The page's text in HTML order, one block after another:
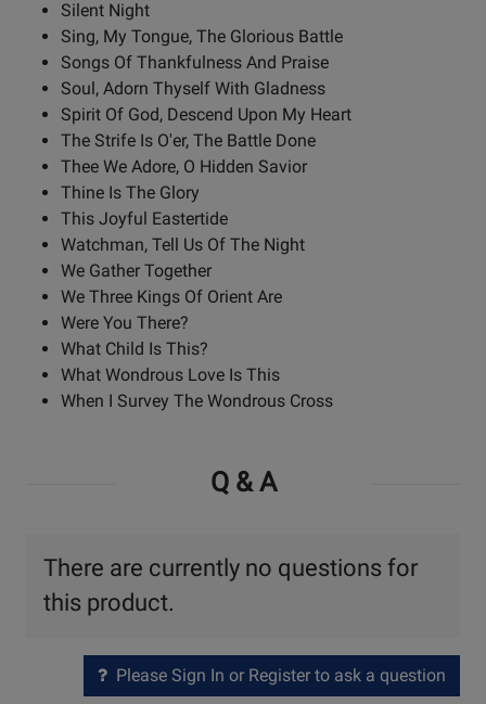
Silent Night
Sing, My Tongue, The Glorious Battle
Songs Of Thankfulness And Praise
Soul, Adorn Thyself With Gladness
Spirit Of God, Descend Upon My Heart
The Strife Is O'er, The Battle Done
Thee We Adore, O Hidden Savior
Thine Is The Glory
This Joyful Eastertide
Watchman, Tell Us Of The Night
We Gather Together
We Three Kings Of Orient Are
Were You There?
What Child Is This?
What Wondrous Love Is This
When I Survey The Wondrous Cross
Q & A
There are currently no questions for
this product.
Please Sign In or Register to ask a question